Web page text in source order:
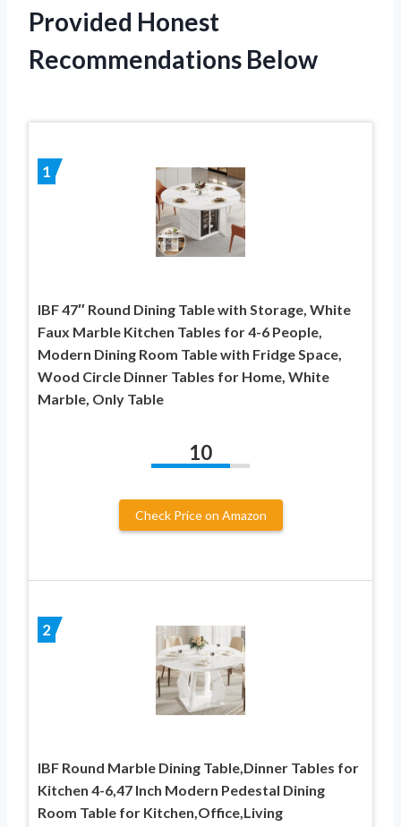
Provided Honest
Recommendations Below
1
IBF 47″ Round Dining Table with Storage, White
Faux Marble Kitchen Tables for 4-6 People,
Modern Dining Room Table with Fridge Space,
Wood Circle Dinner Tables for Home, White
Marble, Only Table
10
Check Price on Amazon
2
IBF Round Marble Dining Table,Dinner Tables for
Kitchen 4-6,47 Inch Modern Pedestal Dining
Room Table for Kitchen,Office,Living